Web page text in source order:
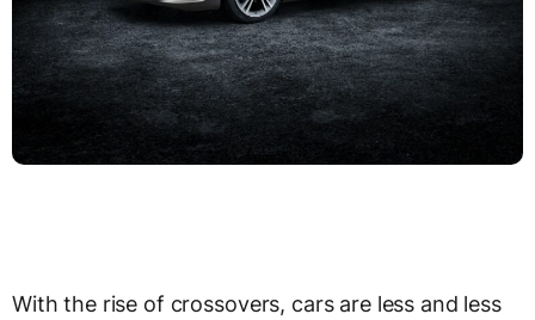
With the rise of crossovers, cars are less and less